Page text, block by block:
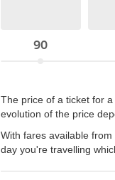
90
The price of a ticket for
evolution of the price
With fares available
day you're travelling